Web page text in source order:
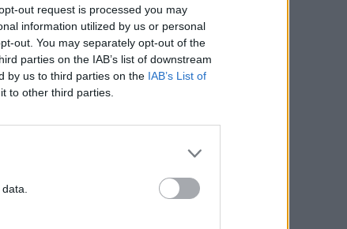
out request is processed you may
information utilized by us or personal
out. You may separately opt-out of the
parties on the IAB’s list of downstream
by us to third parties on the IAB’s List of
to other third parties.